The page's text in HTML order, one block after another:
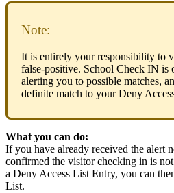
Note:
It is entirely your responsibility to
false-positive. School Check IN is
alerting you to possible matches,
definite match to your Deny
What you can do:
If you have already received the alert
confirmed the visitor checking in is not
a Deny Access List Entry, you can
List.